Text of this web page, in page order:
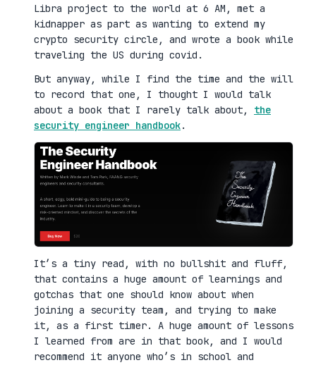
Libra project to the world at 6 AM, met a
kidnapper as part as wanting to extend my
crypto security circle, and wrote a book while
traveling the US during covid.
But anyway, while I find the time and the will
to record that one, I thought I would talk
about a book that I rarely talk about, the
security engineer handbook.
It’s a tiny read, with no bullshit and fluff,
that contains a huge amount of learnings and
gotchas that one should know about when
joining a security team, and trying to make
it, as a first timer. A huge amount of lessons
I learned from are in that book, and I would
recommend it anyone who’s in school and